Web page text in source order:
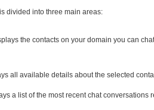
divided into three main areas:
the contacts on your domain you can
all available details about the selected
a list of the most recent chat conversations